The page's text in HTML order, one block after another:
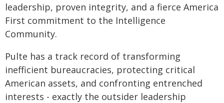
leadership, proven integrity, and a fierce America
First commitment to the Intelligence
Community.
Pulte has a track record of transforming
inefficient bureaucracies, protecting critical
American assets, and confronting entrenched
interests - exactly the outsider leadership